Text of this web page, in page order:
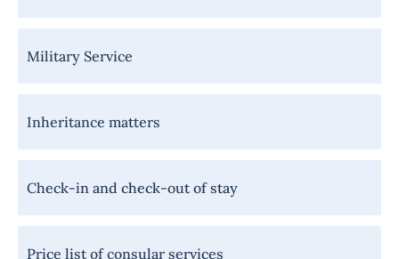
Military Service
Inheritance matters
Check-in and check-out of stay
Price list of consular services